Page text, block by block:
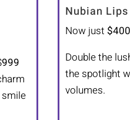
999
smile
Nubian Lips
Now just $400
Double the
the spotlight
volumes.